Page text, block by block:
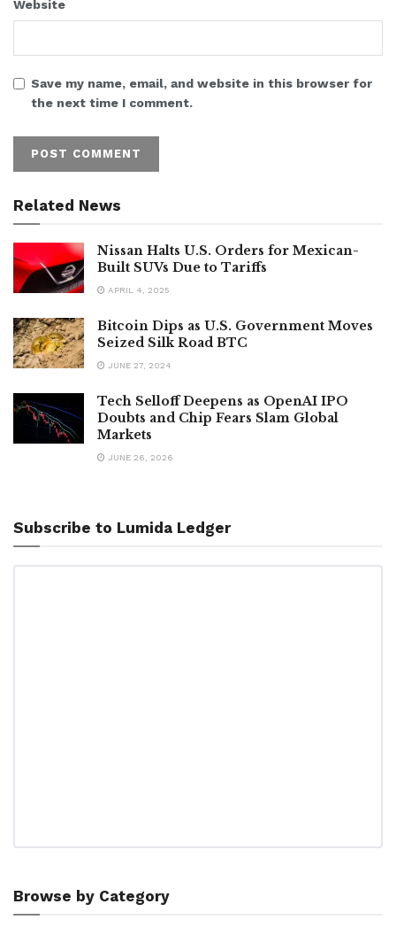
Website
Save my name, email, and website in this browser for
the next time I comment.
Related News
Nissan Halts U.S. Orders for Mexican-
Built SUVs Due to Tariffs
APRIL 4, 2025
Bitcoin Dips as U.S. Government Moves
Seized Silk Road BTC
JUNE 27, 2024
Tech Selloff Deepens as OpenAI IPO
Doubts and Chip Fears Slam Global
Markets
JUNE 26, 2026
Subscribe to Lumida Ledger
Browse by Category